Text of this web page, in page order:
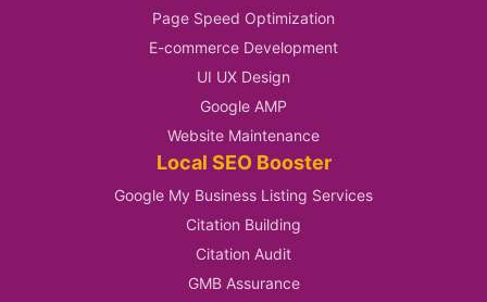
Page Speed Optimization
E-commerce Development
UI UX Design
Google AMP
Website Maintenance
Local SEO Booster
Google My Business Listing Services
Citation Building
Citation Audit
GMB Assurance